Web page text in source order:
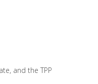
and the TPP